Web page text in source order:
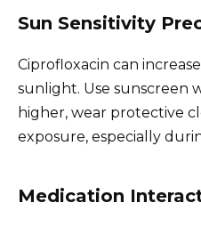
Sun Sensitivity
Ciprofloxacin can
sunlight. Use sunscreen
higher, wear protective
exposure, especially
Medication